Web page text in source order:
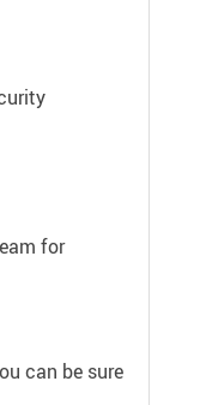
for
can be sure